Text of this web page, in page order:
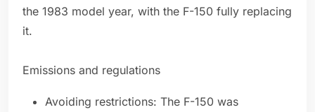
the 1983 model year, with the F-150 fully replacing
it.
Emissions and regulations
Avoiding restrictions: The F-150 was